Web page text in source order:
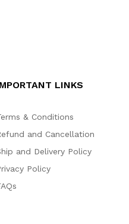
LINKS
& Conditions
and Cancellation
and Delivery Policy
Policy